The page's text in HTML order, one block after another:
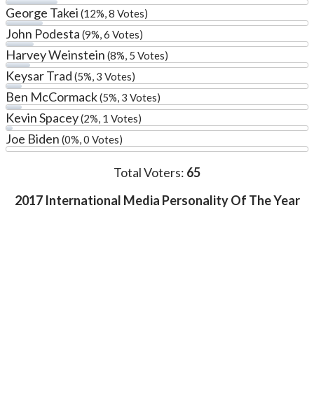
George Takei (12%, 8 Votes)
John Podesta (9%, 6 Votes)
Harvey Weinstein (8%, 5 Votes)
Keysar Trad (5%, 3 Votes)
Ben McCormack(5%, 3 Votes)
Kevin Spacey(2%, 1 Votes)
Joe Biden (0%, 0 Votes)
Total Voters: 65
2017 International Media Personality Of The Year